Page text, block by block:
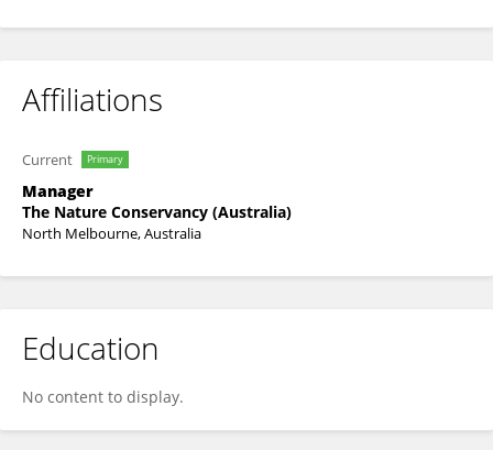
Affiliations
Current Primary
Manager
The Nature Conservancy (Australia)
North Melbourne, Australia
Education
No content to display.